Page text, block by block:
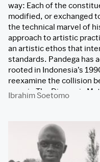
way: Each of the
modified, or exchanged
the technical marvel of
approach to artistic
an artistic ethos that
standards. Pandega has
rooted in Indonesia’s
reexamine the collision
seen in The Diasporic
Ibrahim Soetomo